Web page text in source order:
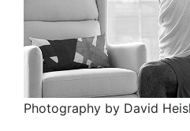
Photography by David